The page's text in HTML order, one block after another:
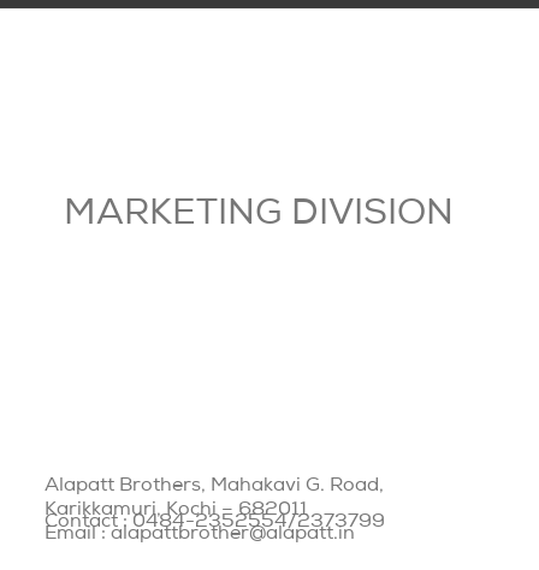
MARKETING DIVISION
Alapatt Brothers, Mahakavi G. Road,
Karikkamuri, Kochi – 682011
Contact : 0484-2352554/2373799
Email : alapattbrother@alapatt.in